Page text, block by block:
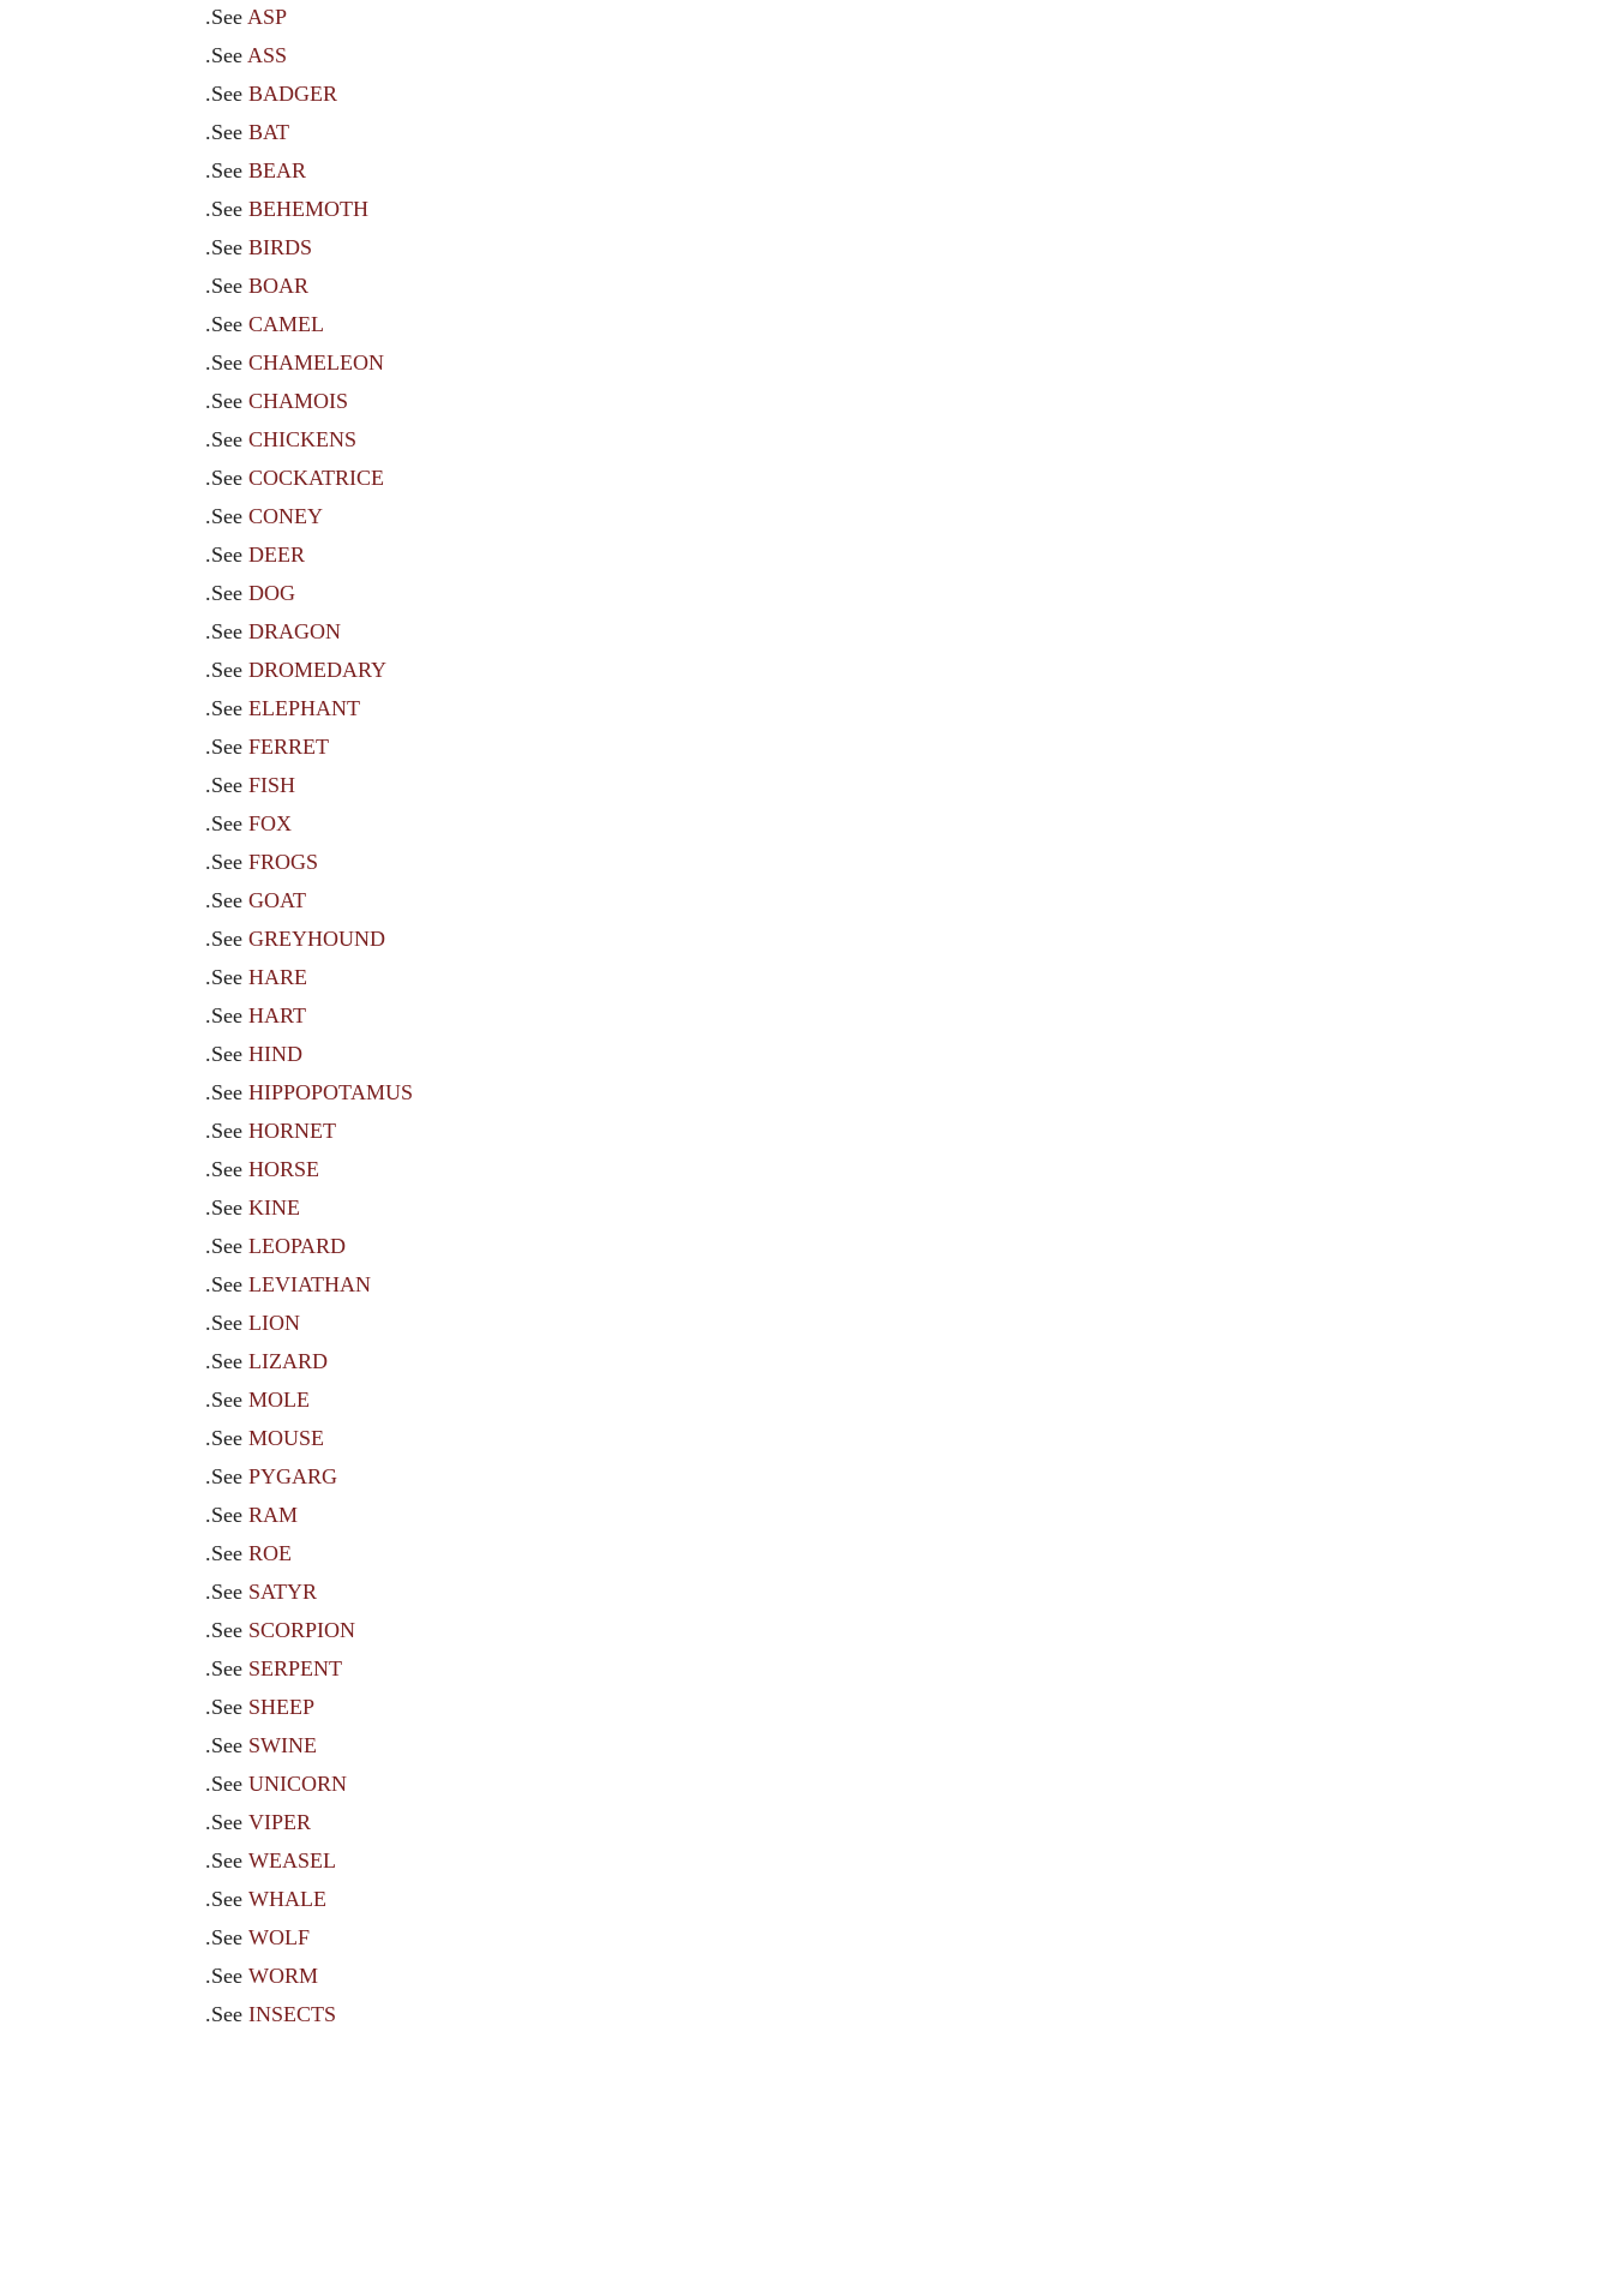
.See ASP
.See ASS
.See BADGER
.See BAT
.See BEAR
.See BEHEMOTH
.See BIRDS
.See BOAR
.See CAMEL
.See CHAMELEON
.See CHAMOIS
.See CHICKENS
.See COCKATRICE
.See CONEY
.See DEER
.See DOG
.See DRAGON
.See DROMEDARY
.See ELEPHANT
.See FERRET
.See FISH
.See FOX
.See FROGS
.See GOAT
.See GREYHOUND
.See HARE
.See HART
.See HIND
.See HIPPOPOTAMUS
.See HORNET
.See HORSE
.See KINE
.See LEOPARD
.See LEVIATHAN
.See LION
.See LIZARD
.See MOLE
.See MOUSE
.See PYGARG
.See RAM
.See ROE
.See SATYR
.See SCORPION
.See SERPENT
.See SHEEP
.See SWINE
.See UNICORN
.See VIPER
.See WEASEL
.See WHALE
.See WOLF
.See WORM
.See INSECTS